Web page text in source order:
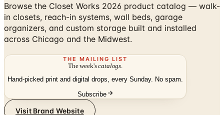
Browse the Closet Works 2026 product catalog — walk-
in closets, reach-in systems, wall beds, garage
organizers, and custom storage built and installed
across Chicago and the Midwest.
THE MAILING LIST
The week'scatalogs
Hand-picked print and digital drops, every Sunday. No spam.
Subscribe
Visit Brand Website